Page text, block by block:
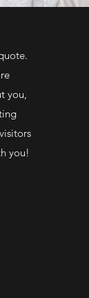
you,
you!